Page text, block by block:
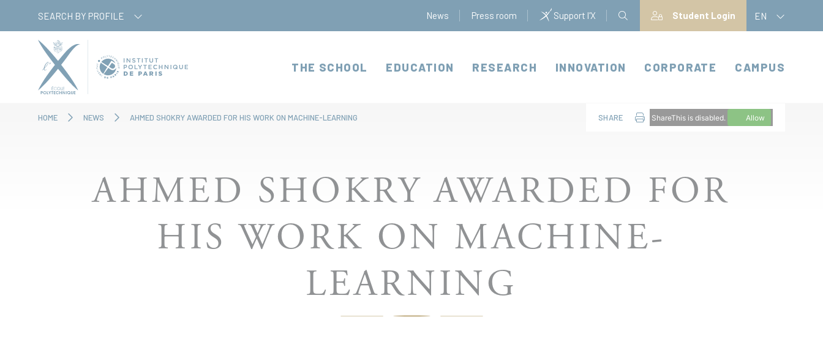
SEARCH BY PROFILE News Press room Support l'X Student Login EN
THE SCHOOL EDUCATION RESEARCH INNOVATION CORPORATE CAMPUS
HOME NEWS AHMED SHOKRY AWARDED FOR HIS WORK ON MACHINE-LEARNING SHARE ShareThis is disabled. Allow
AHMED SHOKRY AWARDED FOR
HIS WORK ON MACHINE-
LEARNING